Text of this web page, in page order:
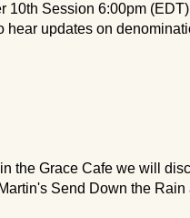
Session 6:00pm
hear updates on
the Grace Cafe we will
Send Down the